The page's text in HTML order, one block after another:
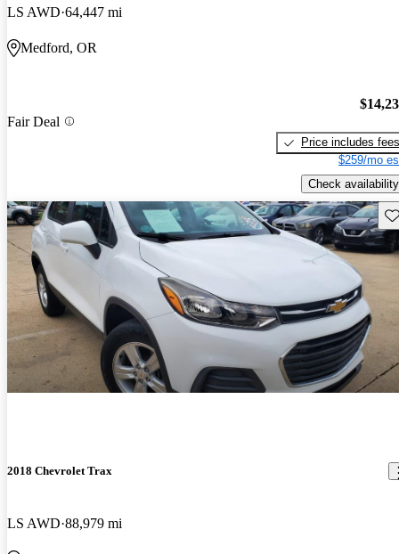
LS AWD 64,447 mi
Medford, OR
Fair Deal
Price includes fees
$259/mo
Check availability
2018 Chevrolet Trax
LS AWD 88,979 mi